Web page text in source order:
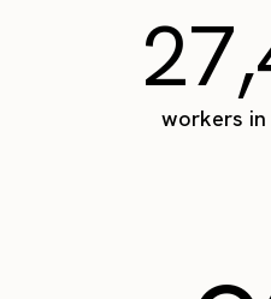
workers